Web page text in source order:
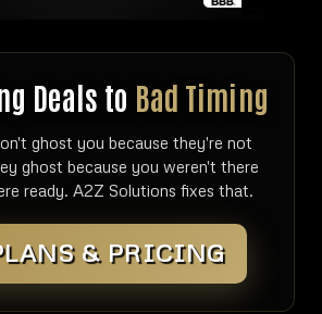
Deals to Bad Timing
ghost you because they're not
ghost because you weren't there
ready. A2Z Solutions fixes that.
& PRICING